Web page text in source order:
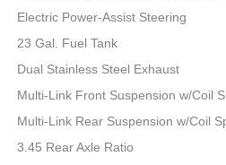
Electric Power-Assist Steering
23 Gal. Fuel Tank
Dual Stainless Steel Exhaust
Multi-Link Front Suspension w/Coil
Multi-Link Rear Suspension w/Coil
3.45 Rear Axle Ratio